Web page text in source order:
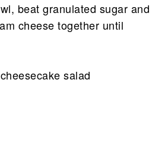
beat granulated sugar and
cheese together until